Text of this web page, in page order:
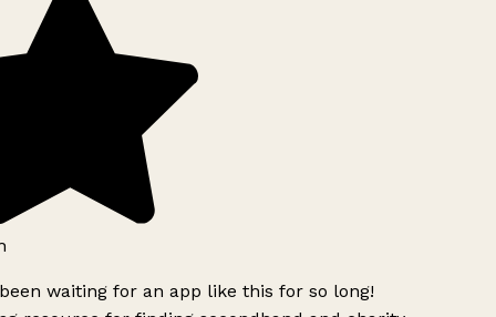
waiting for an app like this for so long!